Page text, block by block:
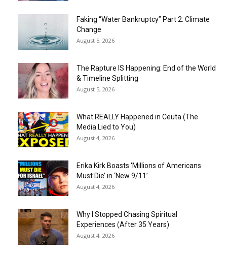
Faking “Water Bankruptcy” Part 2: Climate
Change
August 5, 2026
The Rapture IS Happening: End of the World
& Timeline Splitting
August 5, 2026
What REALLY Happened in Ceuta (The
Media Lied to You)
August 4, 2026
Erika Kirk Boasts ‘Millions of Americans
Must Die’ in ‘New 9/11’...
August 4, 2026
Why I Stopped Chasing Spiritual
Experiences (After 35 Years)
August 4, 2026